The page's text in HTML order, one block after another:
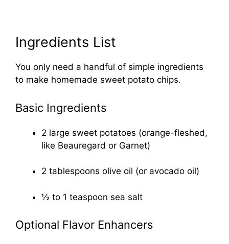
Ingredients List
You only need a handful of simple ingredients
to make homemade sweet potato chips.
Basic Ingredients
2 large sweet potatoes (orange-fleshed,
like Beauregard or Garnet)
2 tablespoons olive oil (or avocado oil)
½ to 1 teaspoon sea salt
Optional Flavor Enhancers